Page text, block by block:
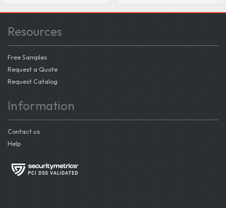
Resources
Free Samples
Request a Quote
Request Catalog
Information
Contact us
Help